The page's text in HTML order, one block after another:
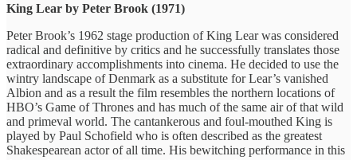
King Lear by Peter Brook (1971)
Peter Brook’s 1962 stage production of King Lear was considered
radical and definitive by critics and he successfully translates those
extraordinary accomplishments into cinema. He decided to use the
wintry landscape of Denmark as a substitute for Lear’s vanished
Albion and as a result the film resembles the northern locations of
HBO’s Game of Thrones and has much of the same air of that wild
and primeval world. The cantankerous and foul-mouthed King is
played by Paul Schofield who is often described as the greatest
Shakespearean actor of all time. His bewitching performance in this